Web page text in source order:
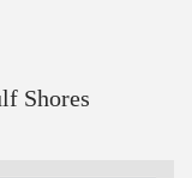
Shores